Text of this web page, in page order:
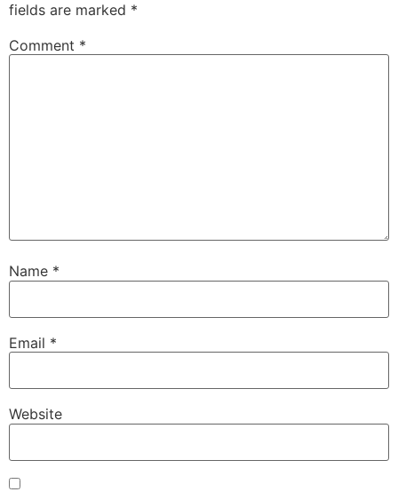
fields are marked *
Comment *
Name *
Email *
Website